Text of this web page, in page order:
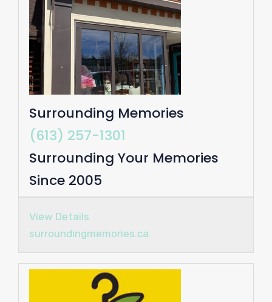
Surrounding Memories
(613) 257-1301
Surrounding Your Memories
Since 2005
View Details
surroundingmemories.ca